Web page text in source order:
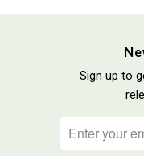
Sign up to